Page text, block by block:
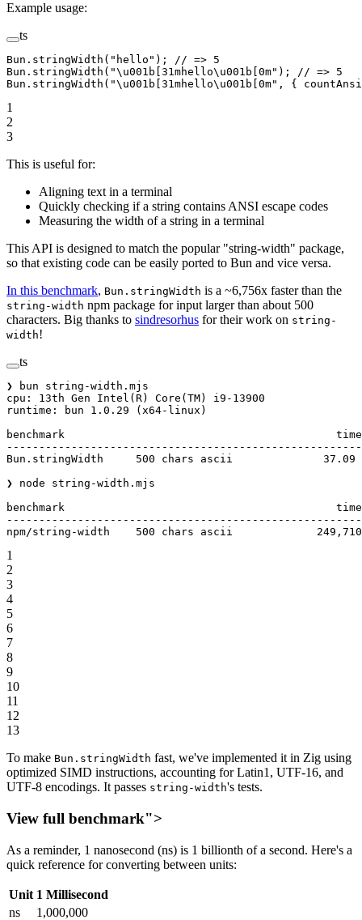
Example usage:
ts
Bun. stringWidth ( "hello" ); // => 5
Bun. stringWidth ( "\u001b [31mhello\u001b [0m" ); // => 5
Bun. stringWidth ( "\u001b [31mhello\u001b [0m" , {
1
2
3
This is useful for:
Aligning text in a terminal
Quickly checking if a string contains ANSI escape codes
Measuring the width of a string in a terminal
This API is designed to match the popular "string-width" package,
so that existing code can be easily ported to Bun and vice versa.
In this benchmark, Bun.stringWidth is a ~6,756x faster than the
string-width npm package for input larger than about 500
characters. Big thanks to sindresorhus for their work on string-
width!
ts
❯ bun string -width.mjs
cpu : 13th Gen Intel ( R) Core ( TM) i9 - 13900
runtime : bun 1.0 . 29 (x64- linux)
benchmark time
Bun.stringWidth 500 chars ascii 37.09
❯ node string -width.mjs
benchmark time
npm/string -width 500 chars ascii 249 , 710
1
2
3
4
5
6
7
8
9
10
11
12
13
To make Bun.stringWidth fast, we've implemented it in Zig using
optimized SIMD instructions, accounting for Latin1, UTF-16, and
UTF-8 encodings. It passes string-width's tests.
View full benchmark">
As a reminder, 1 nanosecond (ns) is 1 billionth of a second. Here's a
quick reference for converting between units:
Unit 1 Millisecond
ns
1,000,000